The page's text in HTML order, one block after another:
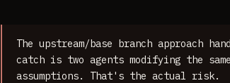
The upstream/base branch approach
catch is two agents modifying the
assumptions. That's the actual risk.